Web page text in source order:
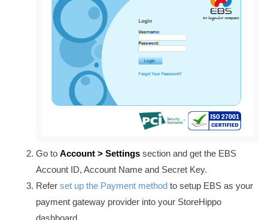
Go to Account > Settings section and get the EBS
Account ID, Account Name and Secret Key.
Refer set up the Payment method to setup EBS as your
payment gateway provider into your StoreHippo
dashboard.